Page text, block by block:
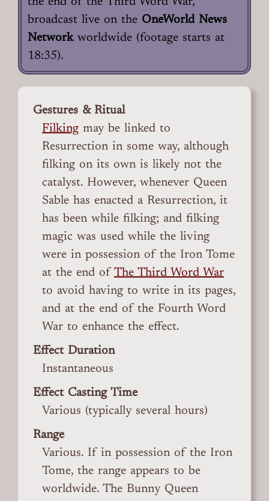
broadcast live on the OneWorld News
Networkworldwide (footage starts at
18:35).
Gestures & Ritual
Filking may be linked to
Resurrection in some way, although
filking on its own is likely not the
catalyst. However, whenever Queen
Sable has enacted a Resurrection, it
has been while filking; and filking
magic was used while the living
were in possession of the Iron Tome
at the end of The Third Word War
to avoid having to write in its pages,
and at the end of the Fourth Word
War to enhance the effect.
Effect Duration
Instantaneous
Effect Casting Time
Various (typically several hours)
Range
Various. If in possession of the Iron
Tome, the range appears to be
worldwide. The Bunny Queen